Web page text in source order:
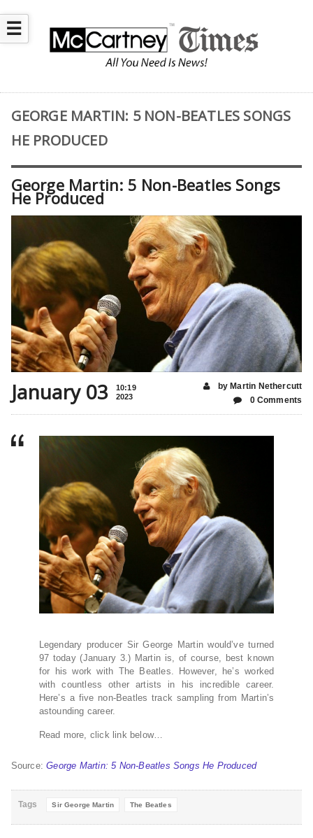
☰
GEORGE MARTIN: 5 NON-BEATLES SONGS
HE PRODUCED
George Martin: 5 Non-Beatles Songs
He Produced
January 03
10:19
2023
by Martin Nethercutt
0 Comments
Legendary producer Sir George Martin would’ve turned
97 today (January 3.) Martin is, of course, best known
for his work with The Beatles. However, he’s worked
with countless other artists in his incredible career.
Here’s a five non-Beatles track sampling from Martin’s
astounding career.
Read more, click link below…
Source:George Martin: 5 Non-Beatles Songs He Produced
Tags Sir George Martin The Beatles